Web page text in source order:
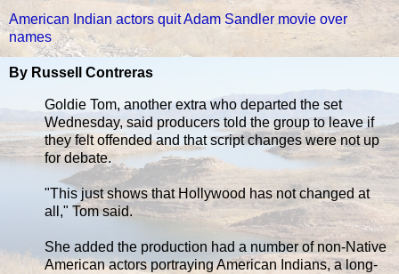
American Indian actors quit Adam Sandler movie over
names
By Russell Contreras
Goldie Tom, another extra who departed the set
Wednesday, said producers told the group to leave if
they felt offended and that script changes were not up
for debate.
"This just shows that Hollywood has not changed at
all," Tom said.
She added the production had a number of non-Native
American actors portraying American Indians, a long-